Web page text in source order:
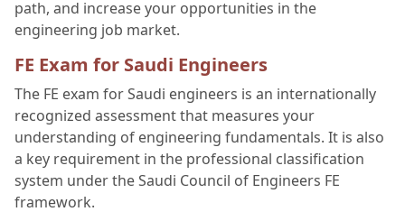
path, and increase your opportunities in the
engineering job market.
FE Exam for Saudi Engineers
The FE exam for Saudi engineers is an internationally
recognized assessment that measures your
understanding of engineering fundamentals. It is also
a key requirement in the professional classification
system under the Saudi Council of Engineers FE
framework.